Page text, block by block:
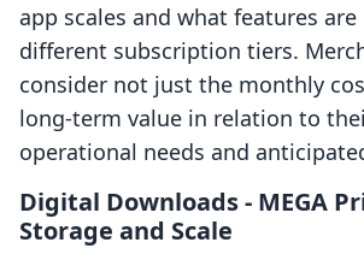
app scales and what features
different subscription tiers.
consider not just the monthly
long-term value in relation to
operational needs and
Digital Downloads ‑ MEGA
Storage and Scale